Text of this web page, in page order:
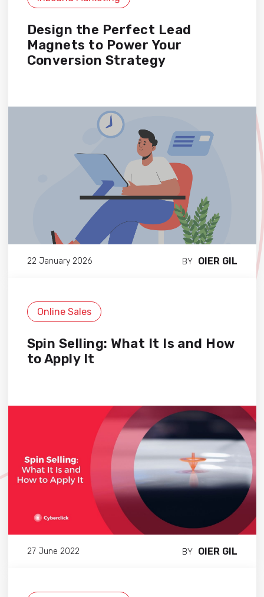
Design the Perfect Lead
Magnets to Power Your
Conversion Strategy
22 January 2026 BY OIER GIL
Online Sales
Spin Selling: What It Is and How
to Apply It
27 June 2022 BY OIER GIL